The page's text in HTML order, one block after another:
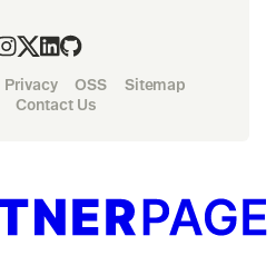
Privacy OSS
Sitemap
Contact Us